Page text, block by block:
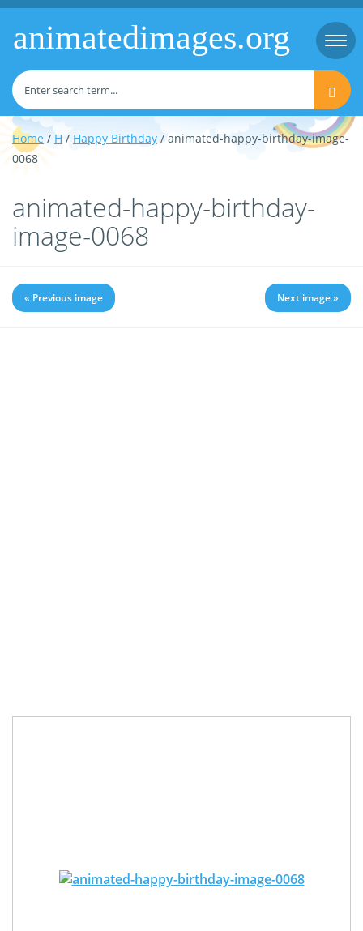
animatedimages.org
Home / H / Happy Birthday / animated-happy-birthday-image-
0068
animated-happy-birthday-
image-0068
« Previous image Next image »